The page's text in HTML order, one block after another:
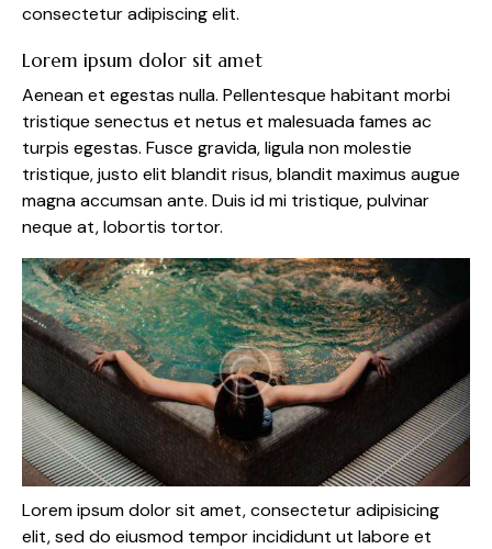
consectetur adipiscing elit.
Lorem ipsum dolor sit amet
Aenean et egestas nulla. Pellentesque habitant morbi
tristique senectus et netus et malesuada fames ac
turpis egestas. Fusce gravida, ligula non molestie
tristique, justo elit blandit risus, blandit maximus augue
magna accumsan ante. Duis id mi tristique, pulvinar
neque at, lobortis tortor.
Lorem ipsum dolor sit amet, consectetur adipisicing
elit, sed do eiusmod tempor incididunt ut labore et